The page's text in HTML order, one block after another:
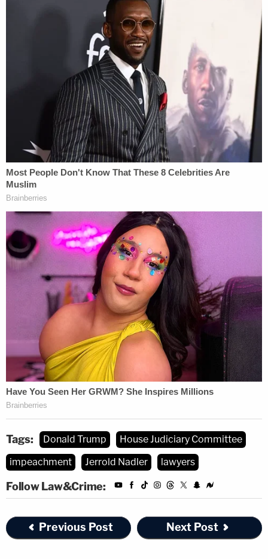
Tags: Donald Trump
House Judiciary Committee
impeachment
Jerrold Nadler lawyers
Follow Law&Crime:
Previous Post Next Post